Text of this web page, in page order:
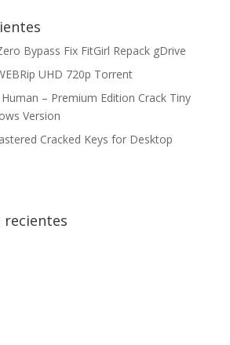
Bypass Fix FitGirl Repack gDrive
UHD 720p Torrent
– Premium Edition Crack Tiny
Version
Cracked Keys for Desktop
recientes